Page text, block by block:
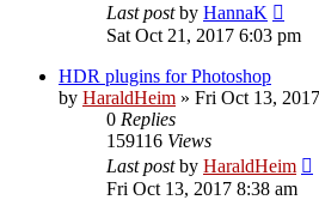
Last postby HannaK
Sat Oct 21, 2017 6:03 pm
HDR plugins for Photoshop
by HaraldHeim » Fri Oct 13,
0 Replies
159116 Views
Last postby HaraldHeim
Fri Oct 13, 2017 8:38 am